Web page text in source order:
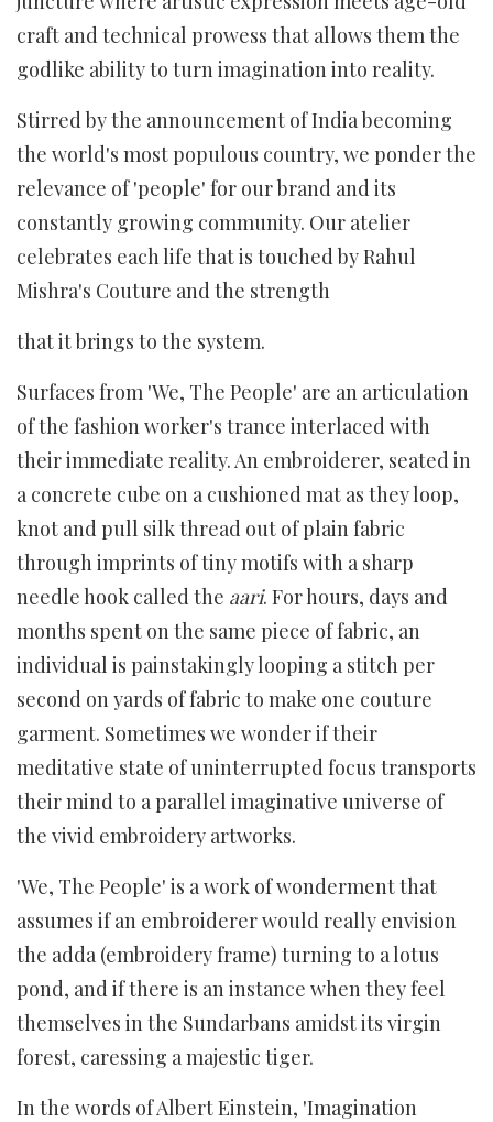
craft and technical prowess that allows them the
godlike ability to turn imagination into reality.
Stirred by the announcement of India becoming
the world's most populous country, we ponder the
relevance of 'people' for our brand and its
constantly growing community. Our atelier
celebrates each life that is touched by Rahul
Mishra's Couture and the strength
that it brings to the system.
Surfaces from 'We, The People' are an articulation
of the fashion worker's trance interlaced with
their immediate reality. An embroiderer, seated in
a concrete cube on a cushioned mat as they loop,
knot and pull silk thread out of plain fabric
through imprints of tiny motifs with a sharp
needle hook called the aari. For hours, days and
months spent on the same piece of fabric, an
individual is painstakingly looping a stitch per
second on yards of fabric to make one couture
garment. Sometimes we wonder if their
meditative state of uninterrupted focus transports
their mind to a parallel imaginative universe of
the vivid embroidery artworks.
'We, The People' is a work of wonderment that
assumes if an embroiderer would really envision
the adda (embroidery frame) turning to a lotus
pond, and if there is an instance when they feel
themselves in the Sundarbans amidst its virgin
forest, caressing a majestic tiger.
In the words of Albert Einstein, 'Imagination